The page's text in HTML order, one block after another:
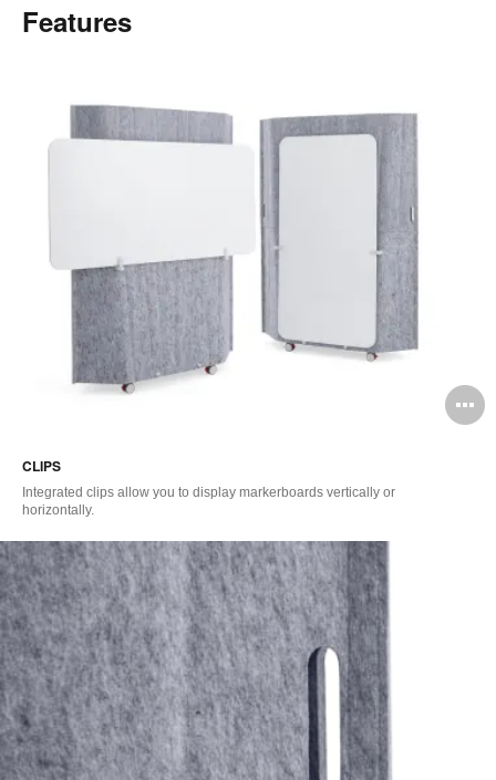
Features
CLIPS
Integrated clips allow you to display markerboards vertically or
horizontally.